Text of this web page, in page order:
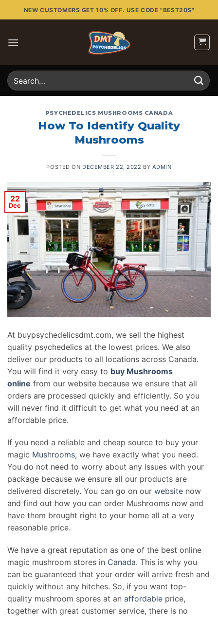
to
NEW CUSTOMERS GET 10% OFF. USE CODE "BEST20S"
Search
for:
PSYCHEDELICS MUSHROOMS CANADA
How To Identify Quality
Mushrooms
POSTED ON DECEMBER 22, 2022 BY ADMIN
22
Dec
At buypsychedelicsdmt.com, we sell the highest
quality psychedelics at the lowest prices. We also
deliver our products to all locations across Canada.
You will find it very easy to buy Mushrooms
online from our website because we ensure that all
orders are processed quickly and efficiently. So you
will never find it difficult to get what you need at an
affordable price.
If you need a reliable and cheap source to buy your
magic Mushrooms, we have exactly what you need.
You do not need to worry about any issues with your
package because we ensure all our products are
delivered discretely. You can go on our website now
and find out how you can order Mushrooms now and
have them brought right to your home all at a very
reasonable price.
We have a great reputation as one of the best online
magic mushroom stores in Canada. This is why you
can be guaranteed that your order will arrive fresh and
quickly without any hitches. So, if you want top-
quality mushroom spores at an affordable price,
together with great customer service, there is no